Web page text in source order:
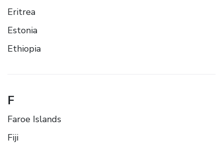
Eritrea
Estonia
Ethiopia
F
Faroe Islands
Fiji